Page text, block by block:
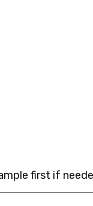
first if